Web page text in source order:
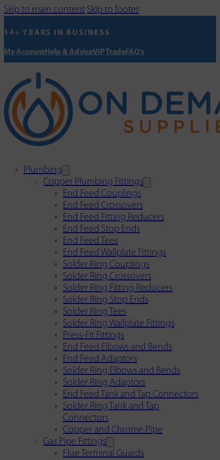
Skip to main content Skip to footer
14+ YEARS IN BUSINESS
My AccountHelp & AdviceVIP TradeFAQ's
Plumbing
Copper Plumbing Fittings
End Feed Couplings
End Feed Crossovers
End Feed Fitting Reducers
End Feed Stop Ends
End Feed Tees
End Feed Wallplate Fittings
Solder Ring Couplings
Solder Ring Crossovers
Solder Ring Fitting Reducers
Solder Ring Stop Ends
Solder Ring Tees
Solder Ring Wallplate Fittings
Press-Fit Fittings
End Feed Elbows and Bends
End Feed Adaptors
Solder Ring Elbows and Bends
Solder Ring Adaptors
End Feed Tank and Tap Connectors
Solder Ring Tank and Tap
Connectors
Copper and Chrome Pipe
Gas Pipe Fittings
Flue Terminal Guards